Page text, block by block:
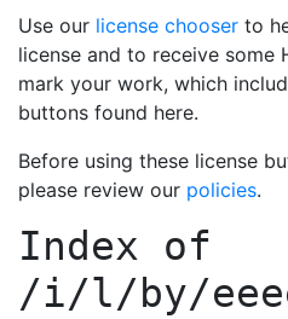
Use our license chooser to
license and to receive some
mark your work, which
buttons found here.
Before using these license
please review our policies.
Index of
/i/l/by/